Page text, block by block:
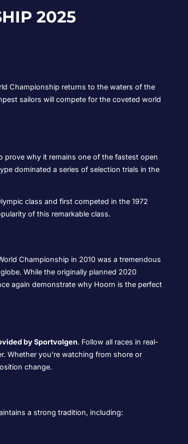
2025
Championship returns to the waters of the
sailors will compete for the coveted world
prove why it remains one of the fastest open
dominated a series of selection trials in the
class and first competed in the 1972
of this remarkable class.
Championship in 2010 was a tremendous
While the originally planned 2020
again demonstrate why Hoorn is the perfect
by Sportvolgen. Follow all races in real-
Whether you’re watching from shore or
change.
a strong tradition, including: